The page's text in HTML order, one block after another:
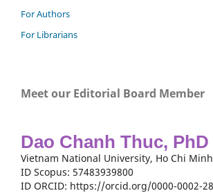
For Authors
For Librarians
Meet our Editorial Board Member
Dao Chanh Thuc, PhD
Vietnam National University, Ho Chi Minh
ID Scopus: 57483939800
ID ORCID: https://orcid.org/0000-0002-